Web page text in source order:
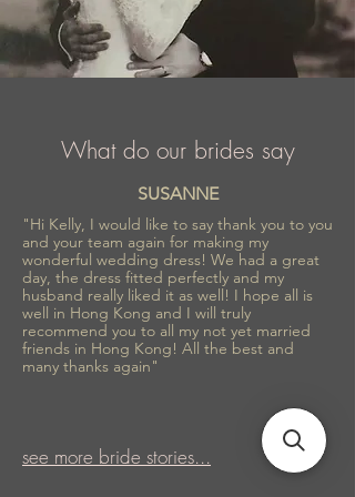
What do our brides say
SUSANNE
"Hi Kelly, I would like to say thank you to you
and your team again for making my
wonderful wedding dress! We had a great
day, the dress fitted perfectly and my
husband really liked it as well! I hope all is
well in Hong Kong and I will truly
recommend you to all my not yet married
friends in Hong Kong! All the best and
many thanks again"
see more bride stories...